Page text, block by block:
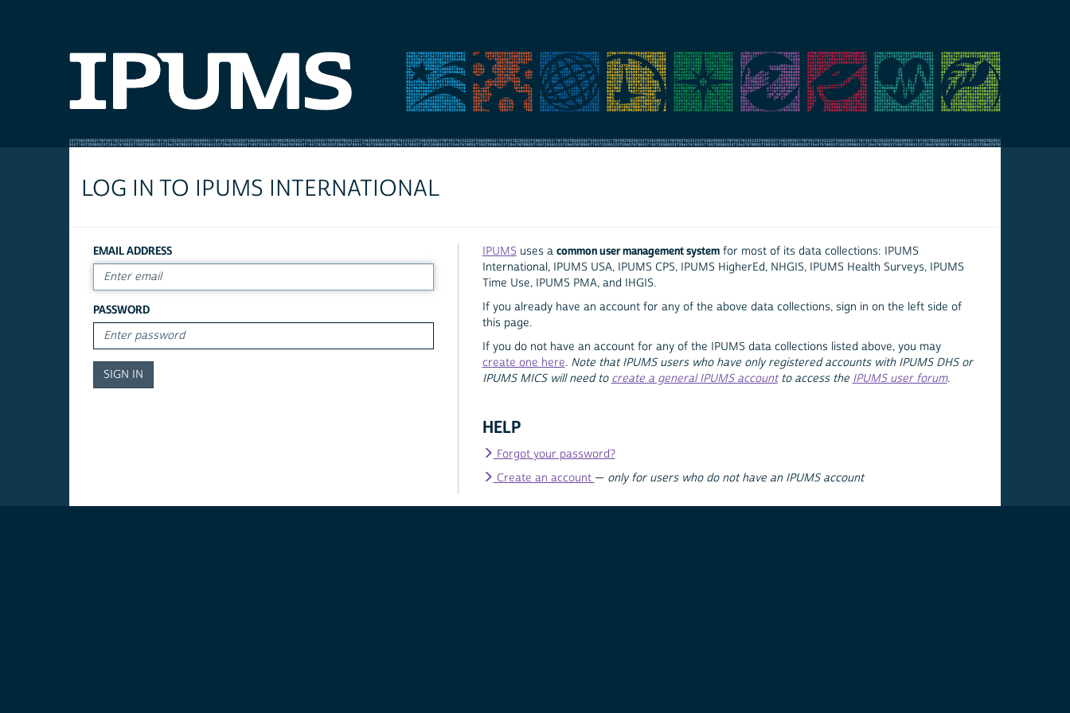
LOG IN TO IPUMS INTERNATIONAL
EMAIL ADDRESS
PASSWORD
IPUMS uses a common user management systemfor most of its data collections: IPUMS
International, IPUMS USA, IPUMS CPS, IPUMS HigherEd, NHGIS, IPUMS Health Surveys, IPUMS
Time Use, IPUMS PMA, and IHGIS.
If you already have an account for any of the above data collections, sign in on the left side of
this page.
If you do not have an account for any of the IPUMS data collections listed above, you may
create one here. Note that IPUMS users who have only registered accounts with IPUMS DHS or
IPUMS MICS will need to create a general IPUMS accountto access the IPUMS user forum.
HELP
Forgot your password?
Create an account — only for users who do not have an IPUMS account